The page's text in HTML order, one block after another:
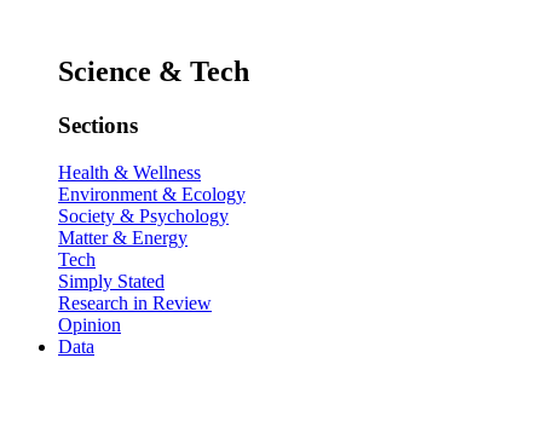
Science & Tech
Sections
Health & Wellness
Environment & Ecology
Society & Psychology
Matter & Energy
Tech
Simply Stated
Research in Review
Opinion
Data